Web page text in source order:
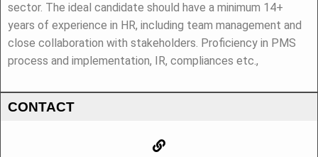
sector. The ideal candidate should have a minimum 14+
years of experience in HR, including team management and
close collaboration with stakeholders. Proficiency in PMS
process and implementation, IR, compliances etc.,
CONTACT